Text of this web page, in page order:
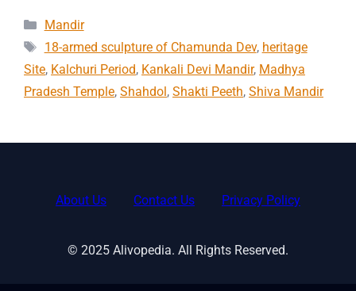
Categories
Mandir
Tags
18-armed sculpture of Chamunda Dev, heritage
Site, Kalchuri Period, Kankali Devi Mandir, Madhya
Pradesh Temple, Shahdol, Shakti Peeth, Shiva Mandir
About Us Contact Us Privacy Policy
© 2025 Alivopedia. All Rights Reserved.